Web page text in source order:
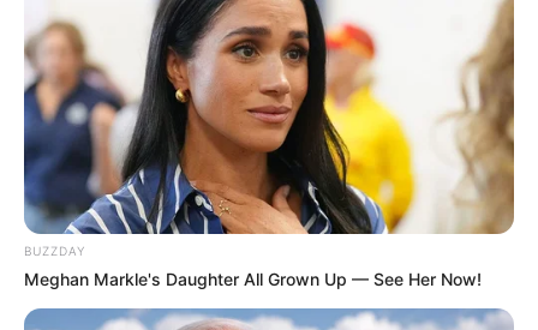
BUZZDAY
Meghan Markle's Daughter All Grown Up — See Her Now!